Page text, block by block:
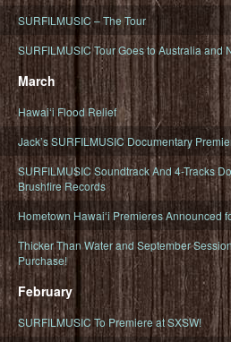
SURFILMUSIC – The Tour
SURFILMUSIC Tour Goes to Australia and
March
Hawaiʻi Flood Relief
Jack’s SURFILMUSIC Documentary
SURFILMUSIC Soundtrack And 4-Tracks
Brushfire Records
Hometown Hawaiʻi Premieres Announced
Thicker Than Water and September
Purchase!
February
SURFILMUSIC To Premiere at SXSW!